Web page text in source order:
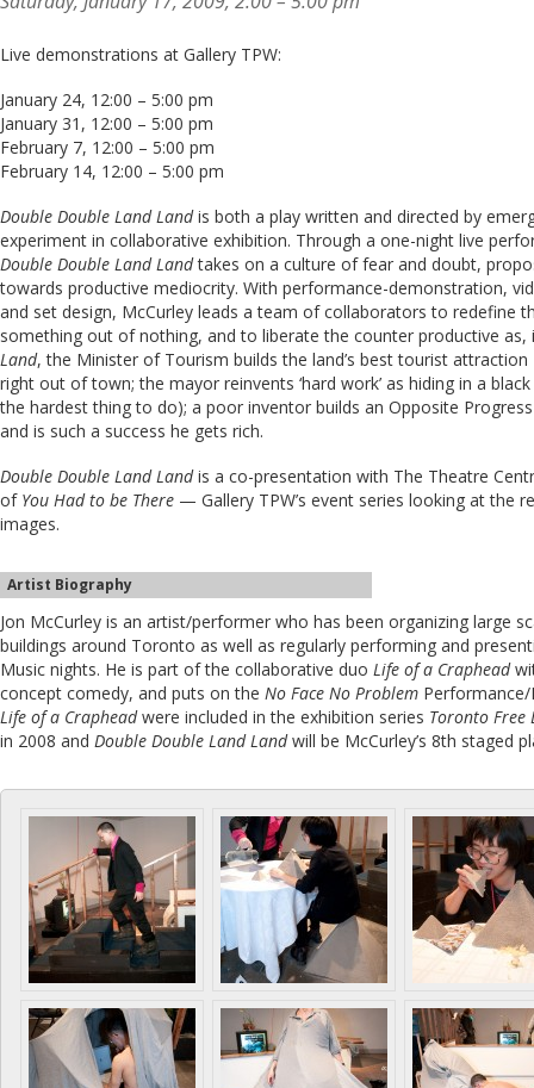
Live demonstrations at Gallery TPW:
January 24, 12:00 – 5:00 pm
January 31, 12:00 – 5:00 pm
February 7, 12:00 – 5:00 pm
February 14, 12:00 – 5:00 pm
Double Double Land Landis both a play written and directed by
experiment in collaborative exhibition. Through a one-night live
Double Double Land Landtakes on a culture of fear and doubt,
towards productive mediocrity. With performance-demonstration,
and set design, McCurley leads a team of collaborators to redefine
something out of nothing, and to liberate the counter productive
Land, the Minister of Tourism builds the land’s best tourist
right out of town; the mayor reinvents ‘hard work’ as hiding in a
the hardest thing to do); a poor inventor builds an Opposite
and is such a success he gets rich.
Double Double Land Landis a co-presentation with The Theatre
of You Had to be There — Gallery TPW’s event series looking at the
images.
Artist Biography
Jon McCurley is an artist/performer who has been organizing large
buildings around Toronto as well as regularly performing and
Music nights. He is part of the collaborative duo Life of a Craphead
concept comedy, and puts on the No Face No Problem Performance/
Life of a Crapheadwere included in the exhibition series Toronto Free
in 2008 and Double Double Land Landwill be McCurley’s 8th staged